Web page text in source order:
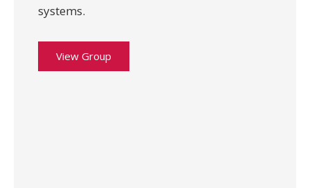
systems.
View Group